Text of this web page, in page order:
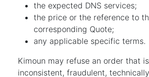
the expected DNS services;
the price or the reference to
corresponding Quote;
any applicable specific terms.
Kimoun may refuse an order that
inconsistent, fraudulent,